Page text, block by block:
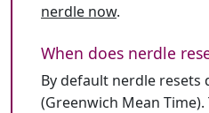
nerdle now.
When does nerdle
By default nerdle resets
(Greenwich Mean Time).